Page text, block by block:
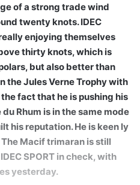
of a strong trade wind
twenty knots. IDEC
enjoying themselves
thirty knots, which is
but also better than
the Jules Verne Trophy with
fact that he is pushing his
Rhum is in the same mode
his reputation. He is keen ly
Macif trimaran is still
SPORT in check, with
yesterday.